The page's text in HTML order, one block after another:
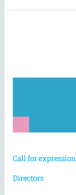
Call for
Directors
to
of